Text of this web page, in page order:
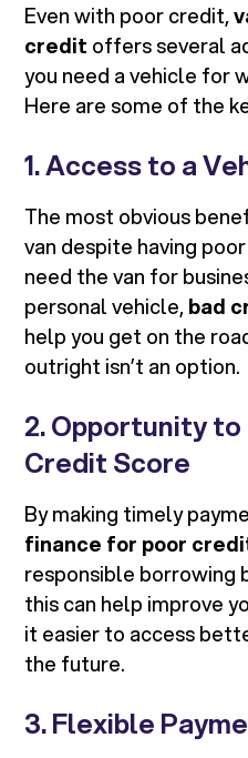
Even with poor credit,
credit offers several
you need a vehicle for
Here are some of the
1. Access to a
The most obvious
van despite having
need the van for
personal vehicle,bad
help you get on the
outright isn’t an option.
2. Opportunity
Credit Score
By making timely
finance for poor
responsible borrowing
this can help improve
it easier to access
the future.
3. Flexible